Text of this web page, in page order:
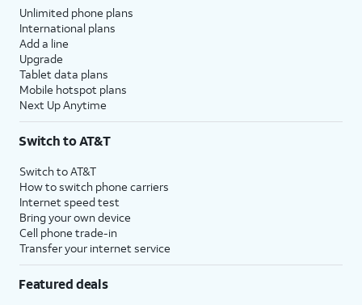
Unlimited phone plans
International plans
Add a line
Upgrade
Tablet data plans
Mobile hotspot plans
Next Up Anytime
Switch to AT&T
Switch to AT&T
How to switch phone carriers
Internet speed test
Bring your own device
Cell phone trade-in
Transfer your internet service
Featured deals